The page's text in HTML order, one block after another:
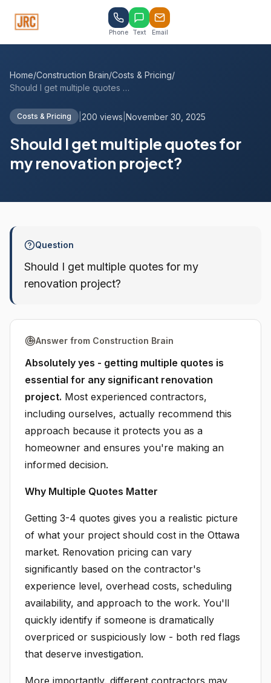
Phone Text Email
Home/Construction Brain/Costs & Pricing/
Should I get multiple quotes for my reno...
Costs & Pricing 200 views November 30, 2025
Should I get multiple quotes for
my renovation project?
Question
Should I get multiple quotes for my
renovation project?
Answer from Construction Brain
Absolutely yes - getting multiple quotes is
essential for any significant renovation
project. Most experienced contractors,
including ourselves, actually recommend this
approach because it protects you as a
homeowner and ensures you're making an
informed decision.
Why Multiple Quotes Matter
Getting 3-4 quotes gives you a realistic picture
of what your project should cost in the Ottawa
market. Renovation pricing can vary
significantly based on the contractor's
experience level, overhead costs, scheduling
availability, and approach to the work. You'll
quickly identify if someone is dramatically
overpriced or suspiciously low - both red flags
that deserve investigation.
More importantly, different contractors may